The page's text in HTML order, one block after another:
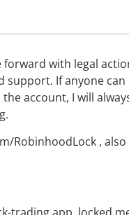
forward with legal
If anyone
account, I will
RobinhoodLock ,